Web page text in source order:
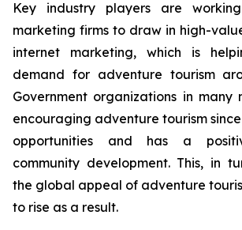
Key industry players are
marketing firms to draw in high-
internet marketing, which is
demand for adventure tourism
Government organizations in many
encouraging adventure tourism
opportunities and has a
community development. This, in
the global appeal of adventure
to rise as a result.